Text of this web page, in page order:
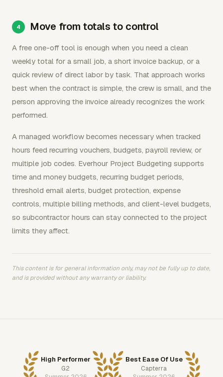
Move from totals to control
A free one-off tool is enough when you need a clean
weekly total for a small job, a short invoice backup, or a
quick review of direct labor by task. That approach works
best when the contract is simple, the crew is small, and the
person approving the invoice already recognizes the work
performed.
A managed workflow becomes necessary when tracked
hours feed recurring vouchers, budgets, payroll review, or
multiple job codes. Everhour Project Budgeting supports
time and money budgets, recurring budget periods,
threshold email alerts, budget protection, expense
controls, multiple billing methods, and client-level budgets,
so subcontractor hours can stay connected to the project
limits they affect.
This content is for general information only, may not be fully up to date,
and is provided without any warranty or liability.
High Performer
G2
Best Ease Of Use
Capterra